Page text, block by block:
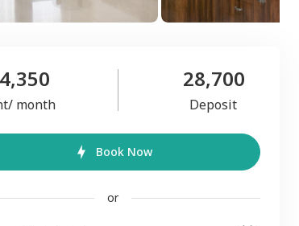
month
28,700
Deposit
Book Now
or